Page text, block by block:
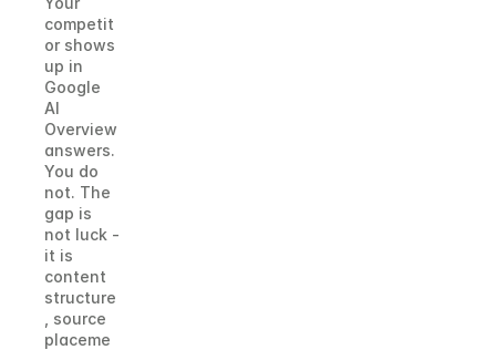
competit
or shows
up in
Google
AI
Overview
answers.
You do
not. The
gap is
not luck -
it is
content
structure
, source
placeme